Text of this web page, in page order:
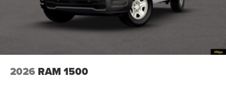
2026 RAM 1500